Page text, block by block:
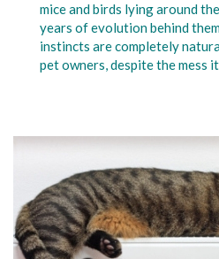
mice and birds lying around
years of evolution behind
instincts are completely
pet owners, despite the mess